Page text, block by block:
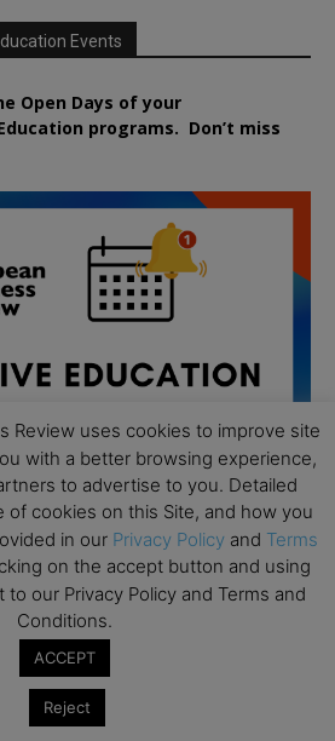
Events
Open Days of your
programs. Don’t miss
Info Webinar – Swiss Business
Excellence – LSE
Review uses cookies to improve site
with a better browsing experience,
to advertise to you. Detailed
of cookies on this Site, and how you
in our Privacy Policy and Terms
on the accept button and using
our Privacy Policy and Terms and
Conditions.
ACCEPT
Reject